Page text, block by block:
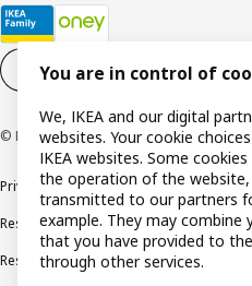
Cookie settings
© Inter IKEA Systems B.V. 1999-2026
Privacy policyCookie policyTerms and
Responsible disclosure policy
Resolution of complaints and disputes
You are in control of
We, IKEA and our digital
websites. Your cookie
IKEA websites. Some
the operation of the
transmitted to our partners
example. They may
that you have provided to
through other services.